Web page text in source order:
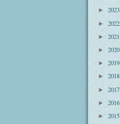
► 2023
► 2022
► 2021
► 2020
► 2019
► 2018
► 2017
► 2016
► 2015